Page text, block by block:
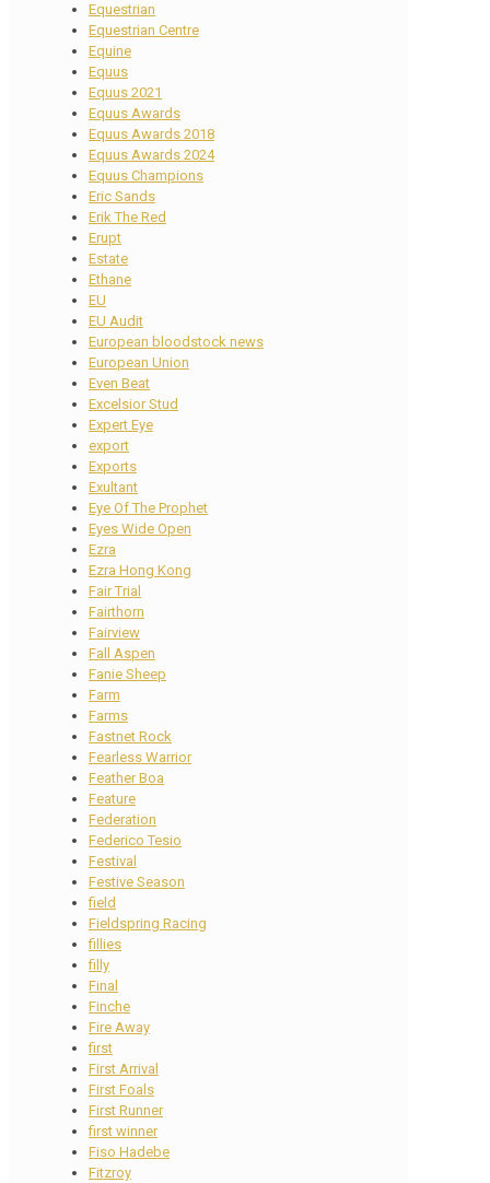
Equestrian
Equestrian Centre
Equine
Equus
Equus 2021
Equus Awards
Equus Awards 2018
Equus Awards 2024
Equus Champions
Eric Sands
Erik The Red
Erupt
Estate
Ethane
EU
EU Audit
European bloodstock news
European Union
Even Beat
Excelsior Stud
Expert Eye
export
Exports
Exultant
Eye Of The Prophet
Eyes Wide Open
Ezra
Ezra Hong Kong
Fair Trial
Fairthorn
Fairview
Fall Aspen
Fanie Sheep
Farm
Farms
Fastnet Rock
Fearless Warrior
Feather Boa
Feature
Federation
Federico Tesio
Festival
Festive Season
field
Fieldspring Racing
fillies
filly
Final
Finche
Fire Away
first
First Arrival
First Foals
First Runner
first winner
Fiso Hadebe
Fitzroy